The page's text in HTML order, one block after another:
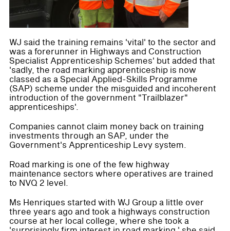
WJ said the training remains 'vital' to the sector and
was a forerunner in Highways and Construction
Specialist Apprenticeship Schemes' but added that
'sadly, the road marking apprenticeship is now
classed as a Special Applied-Skills Programme
(SAP) scheme under the misguided and incoherent
introduction of the government "Trailblazer"
apprenticeships'.
Companies cannot claim money back on training
investments through an SAP, under the
Government's Apprenticeship Levy system.
Road marking is one of the few highway
maintenance sectors where operatives are trained
to NVQ 2 level.
Ms Henriques started with WJ Group a little over
three years ago and took a highways construction
course at her local college, where she took a